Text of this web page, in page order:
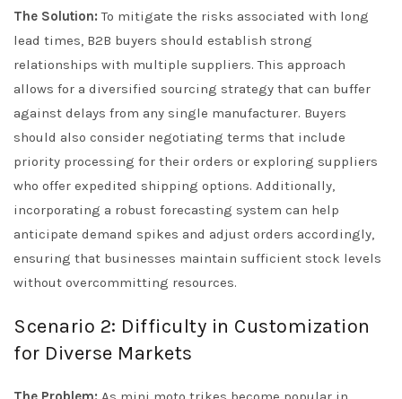
The Solution: To mitigate the risks associated with long
lead times, B2B buyers should establish strong
relationships with multiple suppliers. This approach
allows for a diversified sourcing strategy that can buffer
against delays from any single manufacturer. Buyers
should also consider negotiating terms that include
priority processing for their orders or exploring suppliers
who offer expedited shipping options. Additionally,
incorporating a robust forecasting system can help
anticipate demand spikes and adjust orders accordingly,
ensuring that businesses maintain sufficient stock levels
without overcommitting resources.
Scenario 2: Difficulty in Customization
for Diverse Markets